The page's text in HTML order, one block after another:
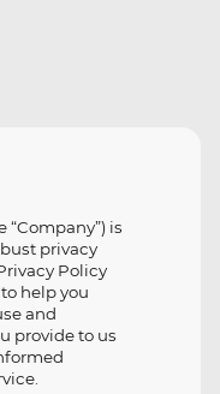
is
privacy
Policy
help you
and
provide to us